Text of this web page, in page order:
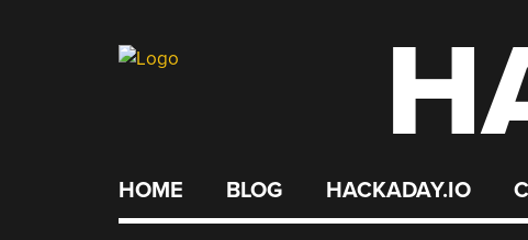
HOME BLOG HACKADAY.IO